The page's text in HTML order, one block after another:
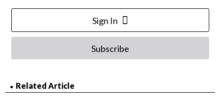
Sign In
Subscribe
Related Article